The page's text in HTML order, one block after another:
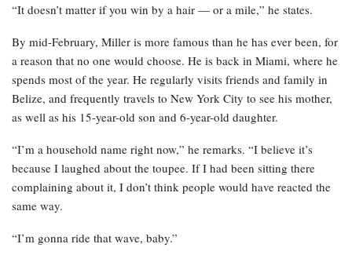
“It doesn’t matter if you win by a hair — or a mile,” he states.
By mid-February, Miller is more famous than he has ever been, for
a reason that no one would choose. He is back in Miami, where he
spends most of the year. He regularly visits friends and family in
Belize, and frequently travels to New York City to see his mother,
as well as his 15-year-old son and 6-year-old daughter.
“I’m a household name right now,” he remarks. “I believe it’s
because I laughed about the toupee. If I had been sitting there
complaining about it, I don’t think people would have reacted the
same way.
“I’m gonna ride that wave, baby.”